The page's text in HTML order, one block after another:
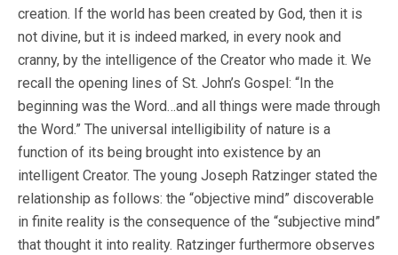
creation. If the world has been created by God, then it is
not divine, but it is indeed marked, in every nook and
cranny, by the intelligence of the Creator who made it. We
recall the opening lines of St. John’s Gospel: “In the
beginning was the Word…and all things were made through
the Word.” The universal intelligibility of nature is a
function of its being brought into existence by an
intelligent Creator. The young Joseph Ratzinger stated the
relationship as follows: the “objective mind” discoverable
in finite reality is the consequence of the “subjective mind”
that thought it into reality. Ratzinger furthermore observes